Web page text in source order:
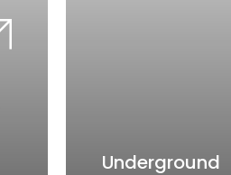
Underground